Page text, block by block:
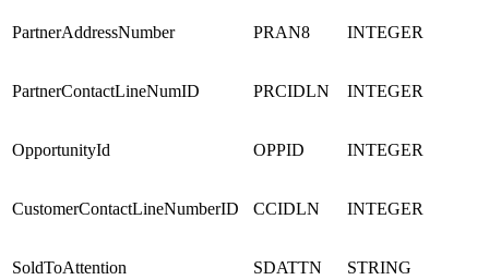
PartnerAddressNumber PRAN8 INTEGER
PartnerContactLineNumID PRCIDLN INTEGER
OpportunityId OPPID INTEGER
CustomerContactLineNumberID CCIDLN INTEGER
SoldToAttention SDATTN STRING